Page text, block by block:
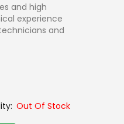
and high
experience
and
Out Of Stock